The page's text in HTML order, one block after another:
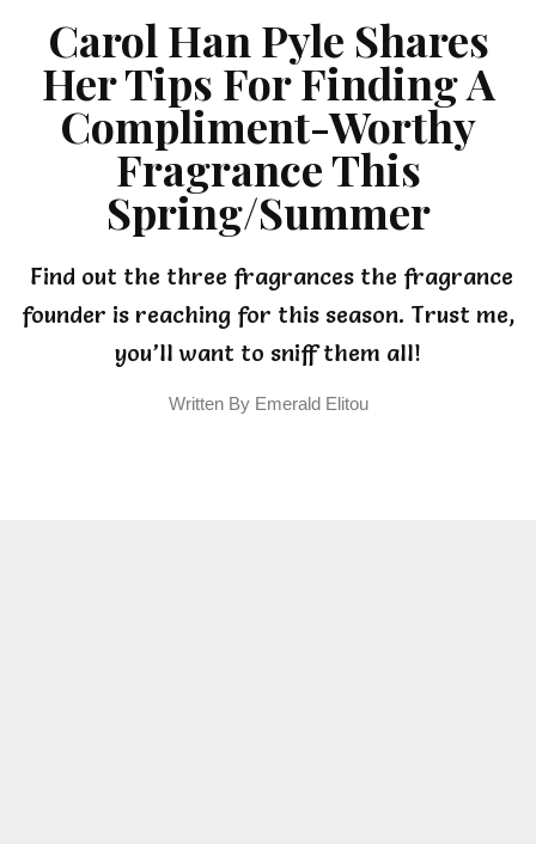
Carol Han Pyle Shares
Her Tips For Finding A
Compliment-Worthy
Fragrance This
Spring/Summer
Find out the three fragrances the fragrance
founder is reaching for this season. Trust me,
you’ll want to sniff them all!
Written By Emerald Elitou